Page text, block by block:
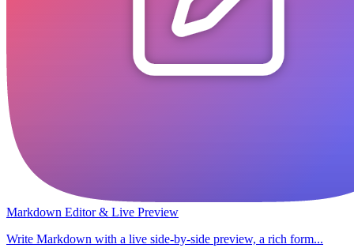
Markdown Editor & Live Preview
Write Markdown with a live side-by-side preview, a rich form...